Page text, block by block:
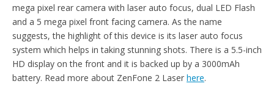
mega pixel rear camera with laser auto focus, dual LED Flash
and a 5 mega pixel front facing camera. As the name
suggests, the highlight of this device is its laser auto focus
system which helps in taking stunning shots. There is a 5.5-inch
HD display on the front and it is backed up by a 3000mAh
battery. Read more about ZenFone 2 Laser here.